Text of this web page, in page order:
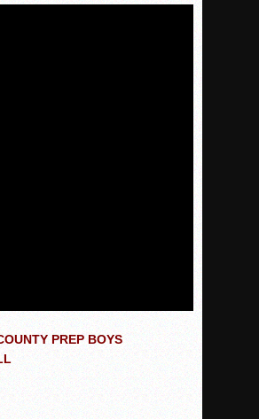
Hoops – Week 10
1-hitter lifts Foothillers
Henry grabs Western lead
PREP BOYS